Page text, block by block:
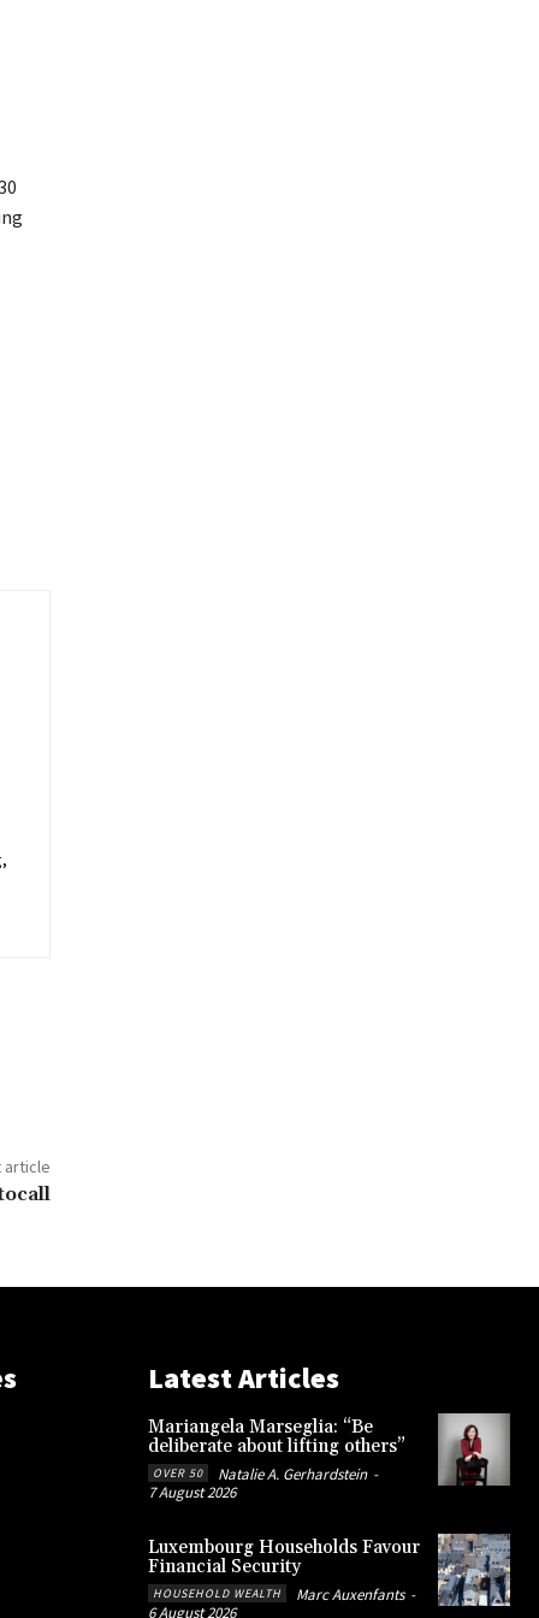
article
Latest Articles
Mariangela Marseglia: “Be
deliberate about lifting others”
OVER 50 Natalie A. Gerhardstein -
7 August 2026
Luxembourg Households Favour
Financial Security
HOUSEHOLD WEALTH Marc Auxenfants -
6 August 2026